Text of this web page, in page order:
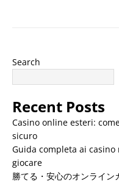
Search
Recent Posts
Casino online esteri:
sicuro
Guida completa ai casino
giocare
勝てる・安心のオンライ